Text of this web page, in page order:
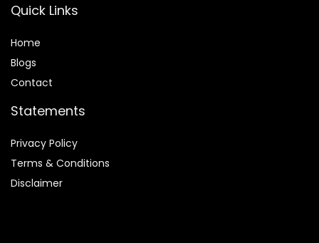
Quick Links
Home
Blogs
Contact
Statements
Privacy Policy
Terms & Conditions
Disclaimer